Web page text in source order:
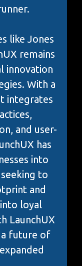
like Jones
remains
innovation
With a
integrates
and user-
has
into
to
and
loyal
LaunchUX
a future of